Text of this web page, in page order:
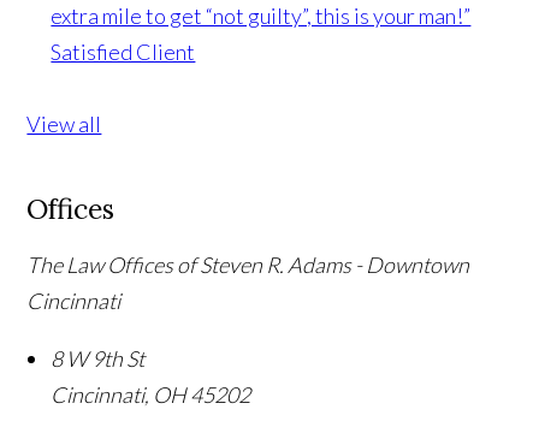
extra mile to get “not guilty”, this is your man!”
Satisfied Client
View all
Offices
The Law Offices of Steven R. Adams - Downtown
Cincinnati
8 W 9th St
Cincinnati, OH45202